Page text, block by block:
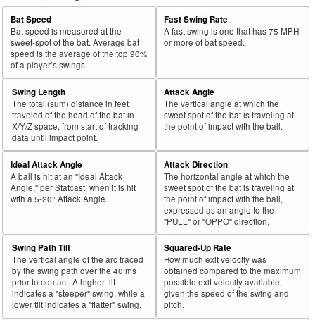
Bat Speed
Bat speed is measured at the
sweet-spot of the bat. Average bat
speed is the average of the top 90%
of a player’s swings.
Fast Swing Rate
A fast swing is one that has 75 MPH
or more of bat speed.
Swing Length
The total (sum) distance in feet
traveled of the head of the bat in
X/Y/Z space, from start of tracking
data until impact point.
Attack Angle
The vertical angle at which the
sweet spot of the bat is traveling at
the point of impact with the ball.
Ideal Attack Angle
A ball is hit at an "Ideal Attack
Angle," per Statcast, when it is hit
with a 5-20° Attack Angle.
Attack Direction
The horizontal angle at which the
sweet spot of the bat is traveling at
the point of impact with the ball,
expressed as an angle to the
"PULL" or "OPPO" direction.
Swing Path Tilt
The vertical angle of the arc traced
by the swing path over the 40 ms
prior to contact. A higher tilt
indicates a "steeper" swing, while a
lower tilt indicates a "flatter" swing.
Squared-Up Rate
How much exit velocity was
obtained compared to the maximum
possible exit velocity available,
given the speed of the swing and
pitch.